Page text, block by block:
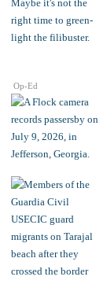
Op-Ed